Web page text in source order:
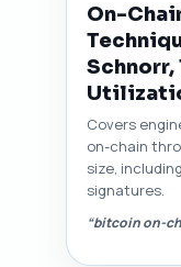
On-
Covers
on-chain
size,
signatures.
“bitcoin on-